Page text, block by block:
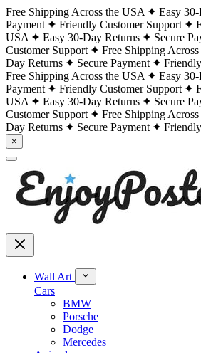
Free Shipping Across the USA Easy
Payment
Friendly Customer Support
USA
Easy 30-Day Returns Secure
Customer Support
Free Shipping
Day Returns
Secure Payment
Free Shipping Across the USA
Easy
Payment
Friendly Customer Support
USA
Easy 30-Day Returns Secure
Customer Support
Free Shipping
Day Returns
Secure Payment
×
Wall Art
Cars
BMW
Porsche
Dodge
Mercedes